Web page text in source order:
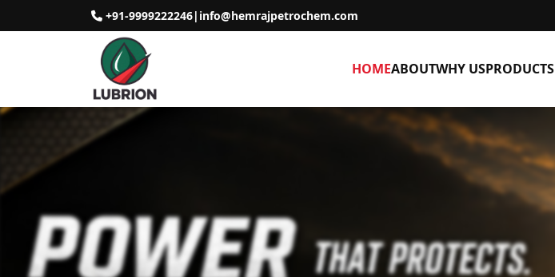
+91-9999222246| info@hemrajpetrochem.com
HOMEABOUTWHY USPRODUCTS